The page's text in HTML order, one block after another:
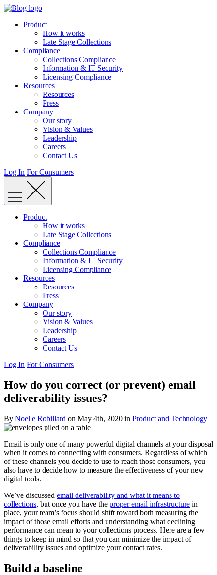
Skip
contentProduct
How it works
Late Stage Collections
Compliance
Collections Compliance
Information & IT Security
Licensing Compliance
Resources
Resources
Press
Company
Our story
Vision & Values
Leadership
Careers
Contact Us
Log In For Consumers
Product
How it works
Late Stage Collections
Compliance
Collections Compliance
Information & IT Security
Licensing Compliance
Resources
Resources
Press
Company
Our story
Vision & Values
Leadership
Careers
Contact Us
Log In For Consumers
How do you correct (or prevent) email
deliverability issues?
By Noelle Robillard on May 4th, 2020 in Product and Technology
Email is only one of many powerful digital channels at your disposal
when it comes to connecting with consumers. Regardless of which
of these channels you decide to use to reach those consumers, you
also have to decide how to measure the effectiveness of your new
digital tools.
We’ve discussed email deliverability and what it means to
collections, but once you have the proper email infrastructure in
place, your team’s focus should shift toward both measuring the
impact of those email efforts and understanding what declining
performance can mean to your collections process. Here are a few
things to keep in mind so that you can minimize the impact of
deliverability issues and optimize your contact rates.
Build a baseline